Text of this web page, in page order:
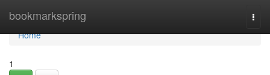
bookmarkspring
Home
Home
1